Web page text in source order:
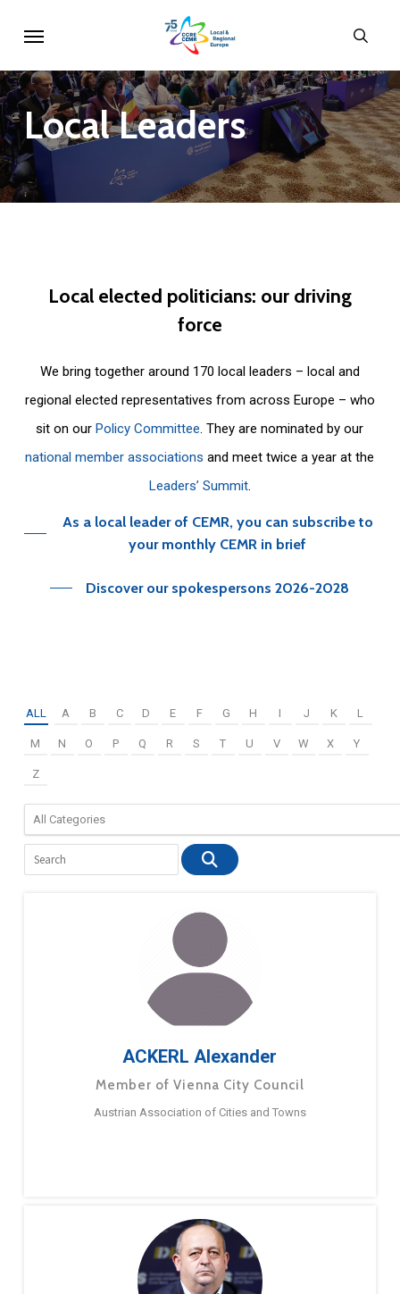
main
content
LocalLeaders
Local elected politicians: our driving
force
We bring together around 170 local leaders – local and
regional elected representatives from across Europe – who
sit on ourPolicy Committee. They are nominated by our
national member associations and meet twice a year at the
Leaders’ Summit.
As a local leader of CEMR, you can subscribe to
your monthly CEMR in brief
Discover our spokespersons 2026-2028
ALL A B C D E F G H I J K L
M N O P Q R S T U V W X Y
Z
ACKERL Alexander
Member of Vienna City Council
Austrian Association of Cities and Towns